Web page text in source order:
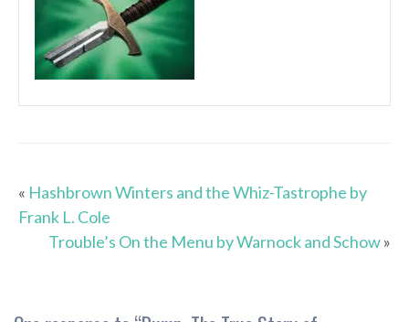
« Hashbrown Winters and the Whiz-Tastrophe by
Frank L. Cole
Trouble’s On the Menu by Warnock and Schow»